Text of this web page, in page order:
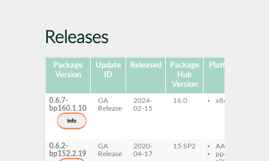
Releases
Package
Version
Update
ID
Released
Package
Hub
Version
Platforms
0.6.7-
bp160.1.10
info
GA
Release
2024-
02-15
16.0 x86-64
0.6.2-
bp152.2.19
GA
Release
2020-
04-17
15 SP2
AArch64
ppc64le